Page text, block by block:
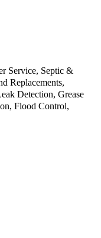
Service, Septic &
Replacements,
Detection, Grease
Flood Control,